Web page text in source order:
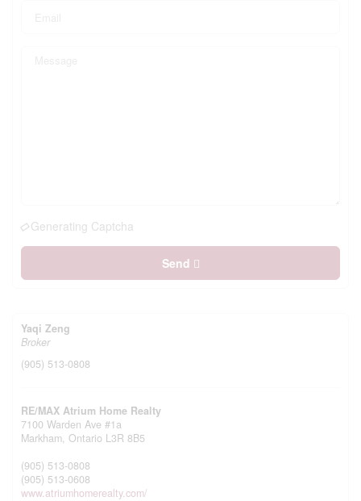
Generating Captcha
Send
Yaqi Zeng
Broker
(905) 513-0808
RE/MAX Atrium Home Realty
7100 Warden Ave #1a
Markham, Ontario L3R 8B5
(905) 513-0808
(905) 513-0608
www.atriumhomerealty.com/